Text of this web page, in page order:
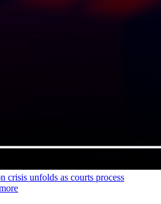
crisis unfolds as courts process